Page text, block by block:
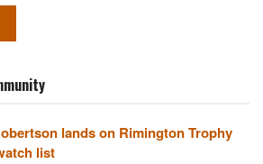
lands on Rimington Trophy
list